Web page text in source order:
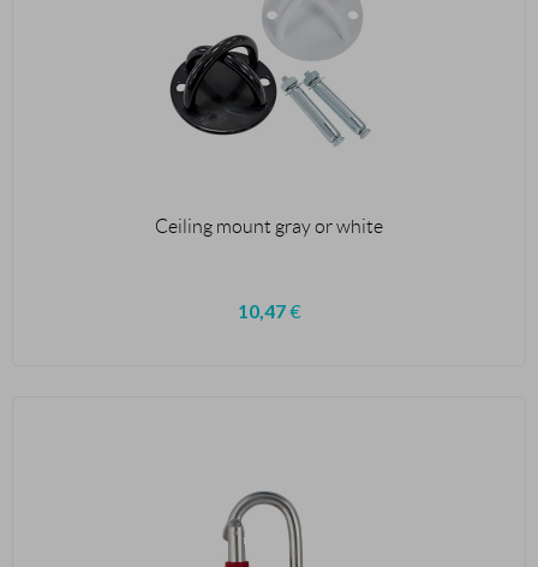
Ceiling mount gray or white
10,47€